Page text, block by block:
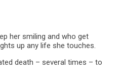
her smiling and who get
up any life she touches.
death – several times – to